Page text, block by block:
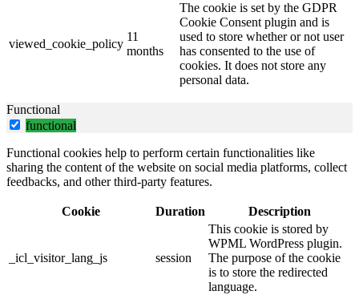
viewed_cookie_policy
11
months
The cookie is set by the GDPR
Cookie Consent plugin and is
used to store whether or not user
has consented to the use of
cookies. It does not store any
personal data.
Functional
functional
Functional cookies help to perform certain functionalities like
sharing the content of the website on social media platforms, collect
feedbacks, and other third-party features.
Cookie Duration Description
_icl_visitor_lang_js session
This cookie is stored by
WPML WordPress plugin.
The purpose of the cookie
is to store the redirected
language.